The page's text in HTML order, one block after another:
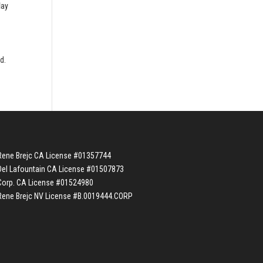
Brejc CA License #01357744
Lafountain CA License #01507873
CA License #01524980
Brejc NV License #B.0019444.CORP